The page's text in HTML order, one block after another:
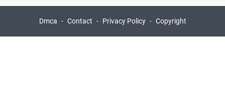
Dmca Contact Privacy Policy Copyright